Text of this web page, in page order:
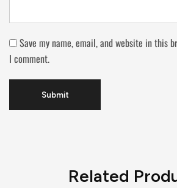
Save my name, email, and website in this
I comment.
Related